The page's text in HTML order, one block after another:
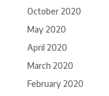
October 2020
May 2020
April 2020
March 2020
February 2020